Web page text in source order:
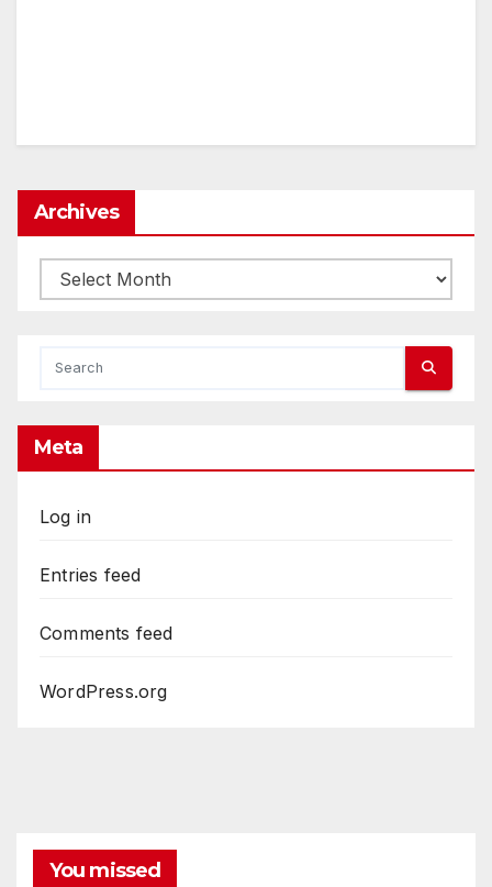
Archives
Archives
Meta
Log in
Entries feed
Comments feed
WordPress.org
You missed